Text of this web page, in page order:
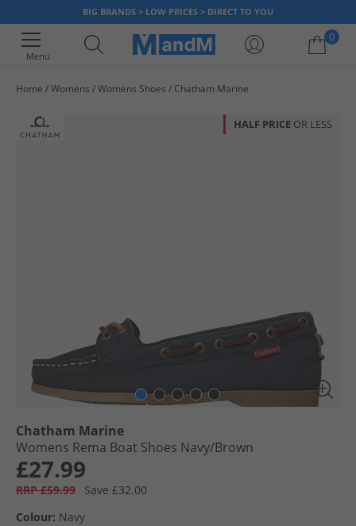
BIG BRANDS > LOW PRICES > DIRECT TO YOU
Menu
0
Home Womens Womens Shoes Chatham Marine
HALF PRICE OR LESS
Chatham Marine
Womens Rema Boat Shoes Navy/​Brown
£27.99
RRP £59.99
Save £32.00
Colour: Navy